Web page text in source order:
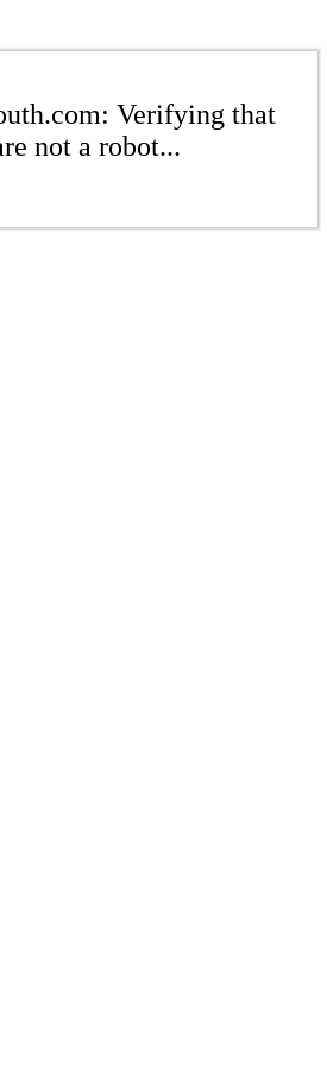
Verifying that
not a robot...